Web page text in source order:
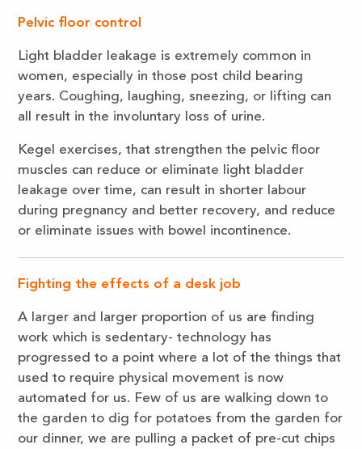
Pelvic floor control
Light bladder leakage is extremely common in
women, especially in those post child bearing
years. Coughing, laughing, sneezing, or lifting can
all result in the involuntary loss of urine.
Kegel exercises, that strengthen the pelvic floor
muscles can reduce or eliminate light bladder
leakage over time, can result in shorter labour
during pregnancy and better recovery, and reduce
or eliminate issues with bowel incontinence.
Fighting the effects of a desk job
A larger and larger proportion of us are finding
work which is sedentary- technology has
progressed to a point where a lot of the things that
used to require physical movement is now
automated for us. Few of us are walking down to
the garden to dig for potatoes from the garden for
our dinner, we are pulling a packet of pre-cut chips